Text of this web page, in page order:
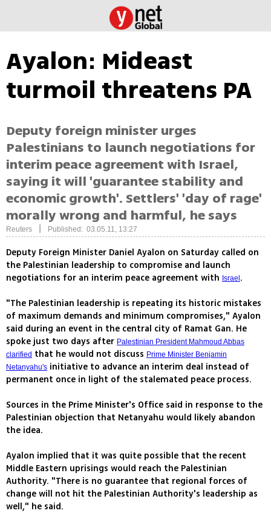
Ayalon: Mideast
turmoil threatens PA
Deputy foreign minister urges
Palestinians to launch negotiations for
interim peace agreement with Israel,
saying it will 'guarantee stability and
economic growth'. Settlers' 'day of rage'
morally wrong and harmful, he says
Reuters Published: 03.05.11, 13:27
Deputy Foreign Minister Daniel Ayalon on Saturday called on
the Palestinian leadership to compromise and launch
negotiations for an interim peace agreement with Israel .
"The Palestinian leadership is repeating its historic mistakes
of maximum demands and minimum compromises," Ayalon
said during an event in the central city of Ramat Gan. He
spoke just two days after Palestinian President Mahmoud Abbas
clarified that he would not discuss Prime Minister Benjamin
Netanyahu's initiative to advance an interim deal instead of
permanent once in light of the stalemated peace process.
Sources in the Prime Minister's Office said in response to the
Palestinian objection that Netanyahu would likely abandon
the idea.
Ayalon implied that it was quite possible that the recent
Middle Eastern uprisings would reach the Palestinian
Authority. "There is no guarantee that regional forces of
change will not hit the Palestinian Authority's leadership as
well," he said.